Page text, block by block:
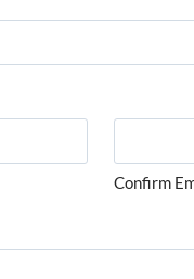
Confirm